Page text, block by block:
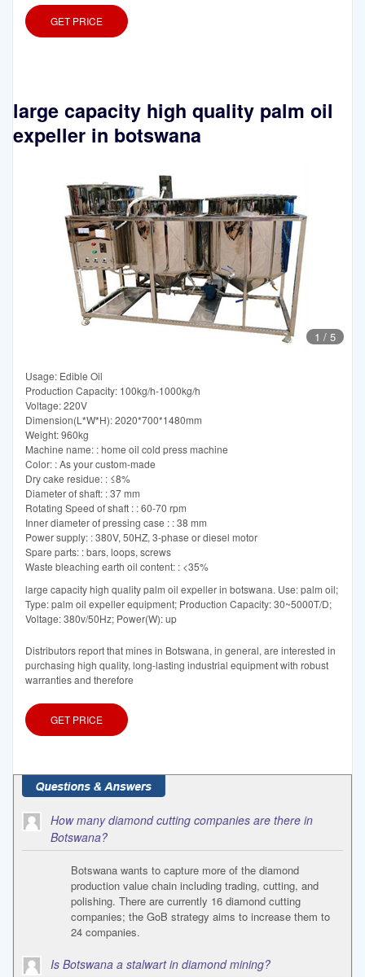
GET PRICE
large capacity high quality palm oil
expeller in botswana
1 / 5
Usage: Edible Oil
Production Capacity: 100kg/h-1000kg/h
Voltage: 220V
Dimension(L*W*H): 2020*700*1480mm
Weight: 960kg
Machine name: : home oil cold press machine
Color: : As your custom-made
Dry cake residue: : ≤8%
Diameter of shaft: : 37 mm
Rotating Speed of shaft : : 60-70 rpm
Inner diameter of pressing case : : 38 mm
Power supply: : 380V, 50HZ, 3-phase or diesel motor
Spare parts: : bars, loops, screws
Waste bleaching earth oil content: : <35%
large capacity high quality palm oil expeller in botswana. Use: palm oil;
Type: palm oil expeller equipment; Production Capacity: 30~5000T/D;
Voltage: 380v/50Hz; Power(W): up
Distributors report that mines in Botswana, in general, are interested in
purchasing high quality, long-lasting industrial equipment with robust
warranties and therefore
GET PRICE
How many diamond cutting companies are there in
Botswana?
Botswana wants to capture more of the diamond
production value chain including trading, cutting, and
polishing. There are currently 16 diamond cutting
companies; the GoB strategy aims to increase them to
24 companies.
Is Botswana a stalwart in diamond mining?